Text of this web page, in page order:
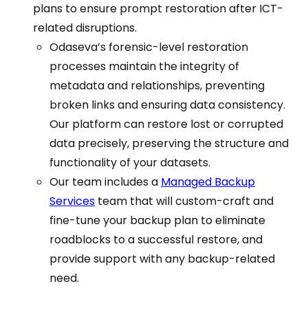
plans to ensure prompt restoration after ICT-
related disruptions.
Odaseva’s forensic-level restoration
processes maintain the integrity of
metadata and relationships, preventing
broken links and ensuring data consistency.
Our platform can restore lost or corrupted
data precisely, preserving the structure and
functionality of your datasets.
Our team includes a Managed Backup
Services team that will custom-craft and
fine-tune your backup plan to eliminate
roadblocks to a successful restore, and
provide support with any backup-related
need.